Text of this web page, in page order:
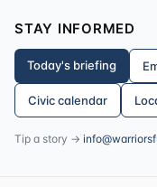
STAY INFORMED
Today's briefing
Civic calendar
Tip a story →